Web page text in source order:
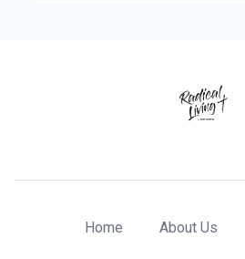
Home About Us